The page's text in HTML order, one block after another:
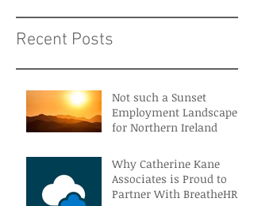
Recent Posts
Not such a Sunset
Employment Landscape
for Northern Ireland
Why Catherine Kane
Associates is Proud to
Partner With BreatheHR